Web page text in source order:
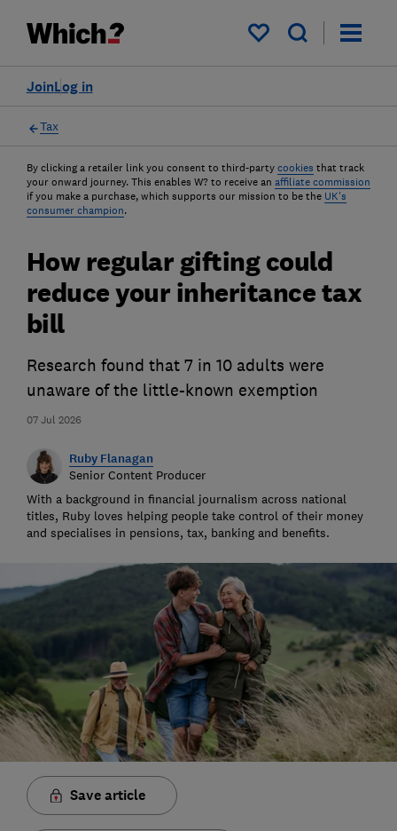
My saved items
Log in
Join
Tax
By clicking a retailer link you consent to third-party cookies that track
your onward journey. This enables W? to receive an affiliate commission
if you make a purchase, which supports our mission to be the UK's
consumer champion.
07 Jul 2026
How regular gifting could
reduce your inheritance tax
bill
Research found that 7 in 10 adults were
unaware of the little-known exemption
Ruby Flanagan
Senior Content Producer
With a background in financial journalism across national
titles, Ruby loves helping people take control of their money
and specialises in pensions, tax, banking and benefits.
Save article